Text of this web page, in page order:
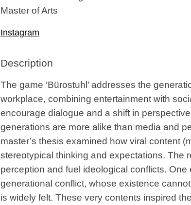
Master of Arts
Instagram
Description
The game ‘Bürostuhl’ addresses the
workplace, combining entertainment with
encourage dialogue and a shift in
generations are more alike than media and
master’s thesis examined how viral content
stereotypical thinking and expectations. The
perception and fuel ideological conflicts. One
generational conflict, whose existence
is widely felt. These very contents inspired